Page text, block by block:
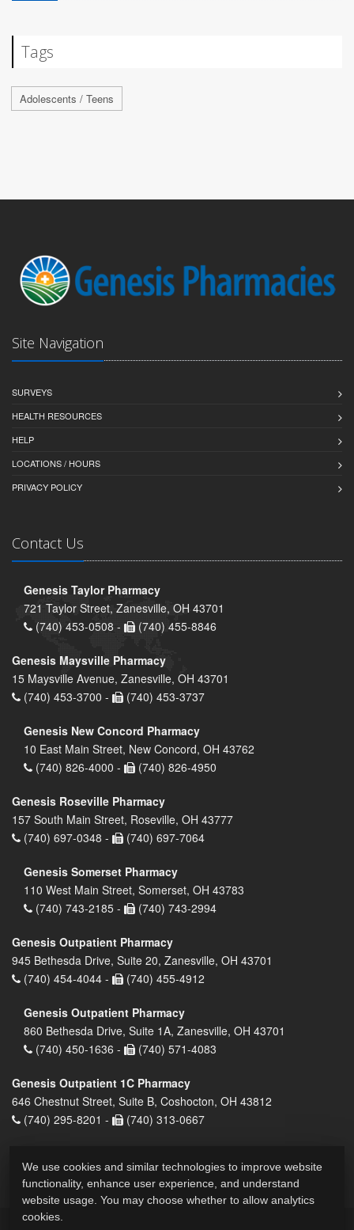
Tags
Adolescents / Teens
Site Navigation
SURVEYS
HEALTH RESOURCES
HELP
LOCATIONS / HOURS
PRIVACY POLICY
Contact Us
Genesis Taylor Pharmacy
721 Taylor Street, Zanesville, OH 43701
(740) 453-0508 -
(740) 455-8846
Genesis Maysville Pharmacy
15 Maysville Avenue, Zanesville, OH 43701
(740) 453-3700 -
(740) 453-3737
Genesis New Concord Pharmacy
10 East Main Street, New Concord, OH 43762
(740) 826-4000 -
(740) 826-4950
Genesis Roseville Pharmacy
157 South Main Street, Roseville, OH 43777
(740) 697-0348 -
(740) 697-7064
Genesis Somerset Pharmacy
110 West Main Street, Somerset, OH 43783
(740) 743-2185 -
(740) 743-2994
Genesis Outpatient Pharmacy
945 Bethesda Drive, Suite 20, Zanesville, OH 43701
(740) 454-4044 -
(740) 455-4912
Genesis Outpatient Pharmacy
860 Bethesda Drive, Suite 1A, Zanesville, OH 43701
(740) 450-1636 -
(740) 571-4083
Genesis Outpatient 1C Pharmacy
646 Chestnut Street, Suite B, Coshocton, OH 43812
(740) 295-8201 -
(740) 313-0667
We use cookies and similar technologies to improve website
functionality, enhance user experience, and understand
website usage. You may choose whether to allow analytics
cookies.